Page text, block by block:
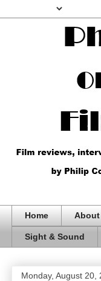
Home
Sight & Sound
Monday, August 20,